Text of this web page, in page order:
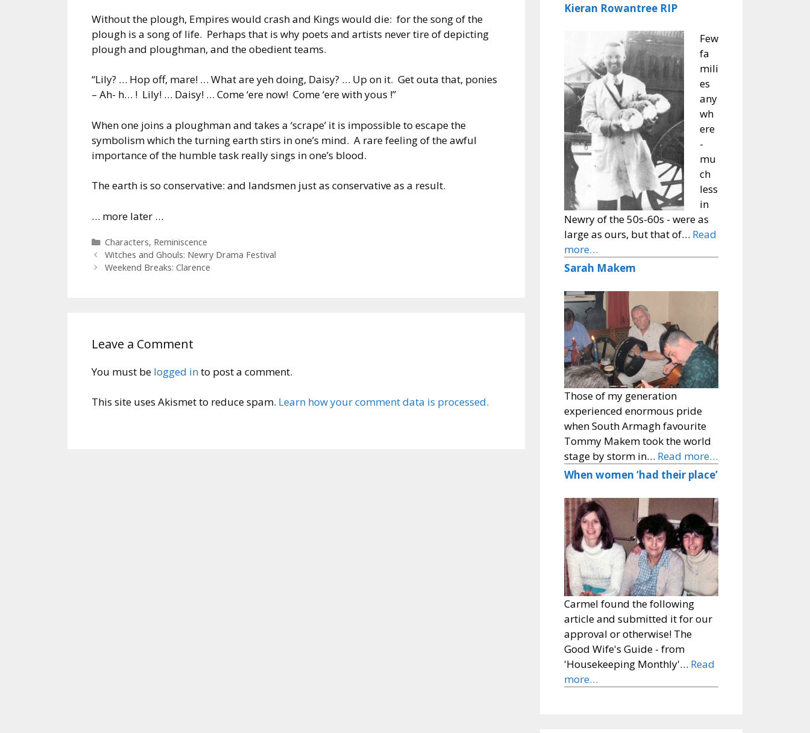
Without the plough, Empires would crash and Kings would die: for the song of the
plough is a song of life. Perhaps that is why poets and artists never tire of depicting
plough and ploughman, and the obedient teams.
“Lily? … Hop off, mare! … What are yeh doing, Daisy? … Up on it. Get outa that, ponies
– Ah- h… ! Lily! … Daisy! … Come ‘ere now! Come ‘ere with yous !”
When one joins a ploughman and takes a ‘scrape’ it is impossible to escape the
symbolism which the turning earth stirs in one’s mind. A rare feeling of the awful
importance of the humble task really sings in one’s blood.
The earth is so conservative: and landsmen just as conservative as a result.
… more later …
Categories
Characters, Reminiscence
Witches and Ghouls: Newry Drama Festival
Weekend Breaks: Clarence
Leave a Comment
You must be logged into post a comment.
This site uses Akismet to reduce spam. Learn how your comment data is processed.
Kieran Rowantree RIP
Few
fa
mili
es
any
wh
ere
-
mu
ch
less
in
Newry of the 50s-60s - were as
large as ours, but that of… Read
more…
Sarah Makem
Those of my generation
experienced enormous pride
when South Armagh favourite
Tommy Makem took the world
stage by storm in… Read more…
When women ‘had their place’
Carmel found the following
article and submitted it for our
approval or otherwise! The
Good Wife's Guide - from
'Housekeeping Monthly'… Read
more…